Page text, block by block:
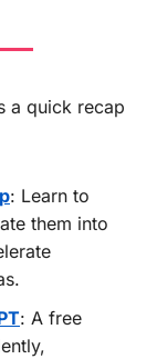
a quick recap
: Learn to
them into
: A free